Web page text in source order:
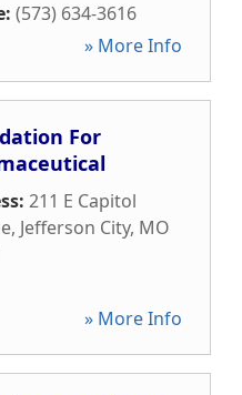
(573) 634-3616
» More Info
For
211 E Capitol
, Jefferson City, MO
» More Info